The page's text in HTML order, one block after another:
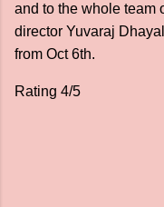
and to the whole team
director Yuvaraj
from Oct 6th.
Rating 4/5